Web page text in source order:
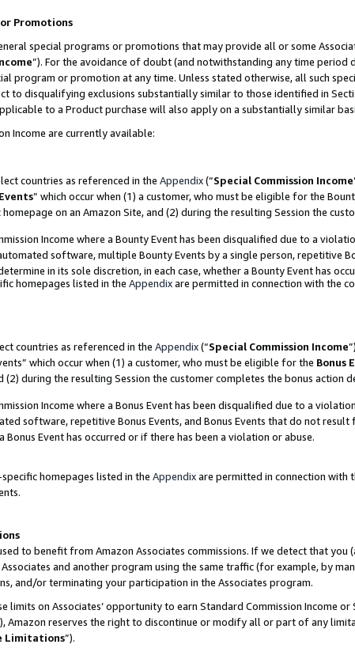
Promotions
special programs or promotions that may provide all or some
”). For the avoidance of doubt (and notwithstanding any time period
program or promotion at any time. Unless stated otherwise, all such
to disqualifying exclusions substantially similar to those identified in
to a Product purchase will also apply on a substantially similar
Income are currently available:
countries as referenced in the Appendix(“Special Commission Income
” which occur when (1) a customer, who must be eligible for the
on an Amazon Site, and (2) during the resulting Session the
Income where a Bounty Event has been disqualified due to a
software, multiple Bounty Events by a single person, repetitive
in its sole discretion, in each case, whether a Bounty Event has
homepages listed in the Appendixare permitted in connection with the
countries as referenced in the Appendix(“Special Commission Income
which occur when (1) a customer, who must be eligible for the Bonus
(2) during the resulting Session the customer completes the bonus action
Income where a Bonus Event has been disqualified due to a
software, repetitive Bonus Events, and Bonus Events that do not
Bonus Event has occurred or if there has been a violation or abuse.
homepages listed in the Appendixare permitted in connection with
to benefit from Amazon Associates commissions. If we detect that
and another program using the same traffic (for example, by
and/or terminating your participation in the Associates program.
limits on Associates’ opportunity to earn Standard Commission Income
Amazon reserves the right to discontinue or modify all or part of any
Limitations”).